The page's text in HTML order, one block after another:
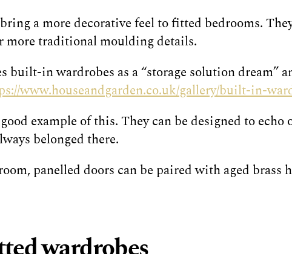
a more decorative feel to fitted bedrooms.
more traditional moulding details.
built-in wardrobes as a “storage solution dream”
www.houseandgarden.co.uk/gallery/built-in-
example of this. They can be designed to
belonged there.
panelled doors can be paired with aged